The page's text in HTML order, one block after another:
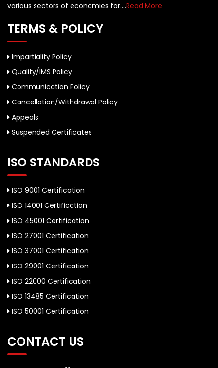
various sectors of economies for....Read More
TERMS & POLICY
Impartiality Policy
Quality/IMS Policy
Communication Policy
Cancellation/Withdrawal Policy
Appeals
Suspended Certificates
ISO STANDARDS
ISO 9001 Certification
ISO 14001 Certification
ISO 45001 Certification
ISO 27001 Certification
ISO 37001 Certification
ISO 29001 Certification
ISO 22000 Certification
ISO 13485 Certification
ISO 50001 Certification
CONTACT US